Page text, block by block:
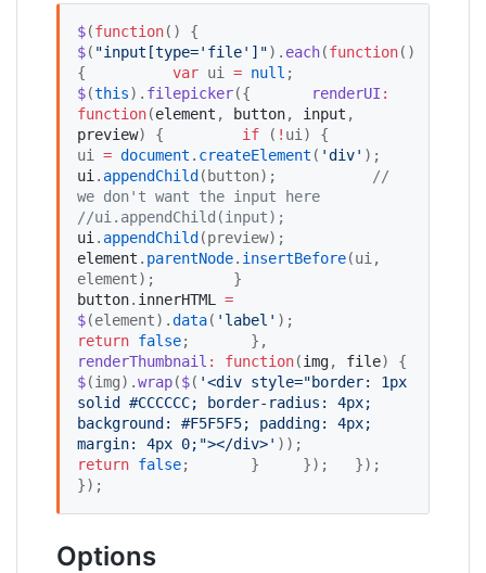
$(function
$( "input[type='file'] "). each(function()
{ var ui = null
$(this). filepicker({ renderUI :
function(element , button, input
preview) { if ( ! ui) {
ui = document . createElement ( 'div'
ui . appendChild (button);
//
we don't want the input here
//ui.appendChild(input);
ui . appendChild
element . parentNode. insertBefore(ui,
button. innerHTML
=
$(element).data( ' label '
return false
renderThumbnail : function(img, file
$(img).wrap($( '<div style="border: 1px
solid #CCCCCC; border-radius: 4px;
background: #F5F5F5; padding: 4px;
margin: 4px 0;"></div>'
return false;       }     });   });
});
Options